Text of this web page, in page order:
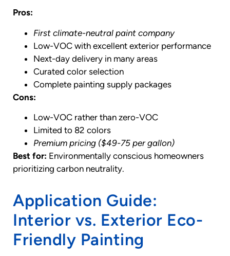
Pros:
First climate-neutral paint company
Low-VOC with excellent exterior performance
Next-day delivery in many areas
Curated color selection
Complete painting supply packages
Cons:
Low-VOC rather than zero-VOC
Limited to 82 colors
Premium pricing ($49-75 per gallon)
Best for: Environmentally conscious homeowners
prioritizing carbon neutrality.
Application Guide:
Interior vs. Exterior Eco-
Friendly Painting